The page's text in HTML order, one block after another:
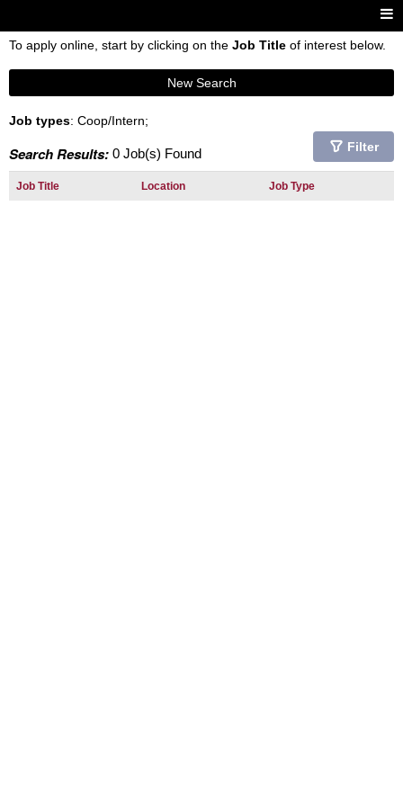
To apply online, start by clicking on the Job Title of interest below.
New Search
Job types: Coop/Intern;
Search Results: 0 Job(s) Found Filter
Job Title Location Job Type